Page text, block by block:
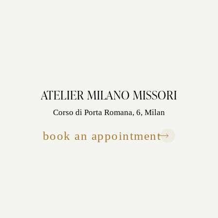
ATELIER MILANO MISSORI
Corso di Porta Romana, 6, Milan
book an appointment